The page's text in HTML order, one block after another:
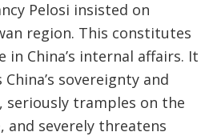
Pelosi insisted on
region. This constitutes
in China’s internal affairs. It
sovereignty and
tramples on the
and severely threatens